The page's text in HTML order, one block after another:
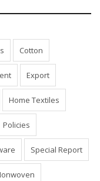
Cotton
Export
Home Textiles
Policies
Special Report